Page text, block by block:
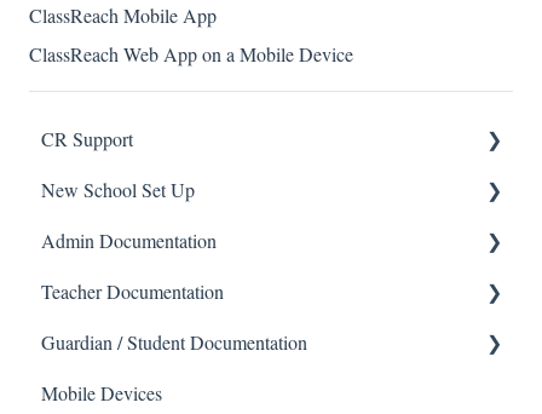
ClassReach Mobile App
ClassReach Web App on a Mobile Device
CR Support
Support
New School Set Up
School Settings
People and Forms
Applications
Courses and Sections
Admin Documentation
School
Calendar & Announcements
People
Teacher Documentation
School
Messaging
Guardian / Student Documentation
School
Mobile Devices